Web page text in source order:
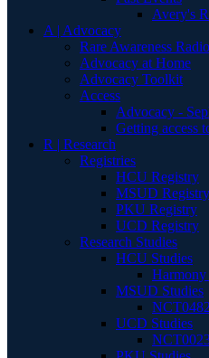
Avery's
A | Advocacy
Rare Awareness
Advocacy at Home
Advocacy Toolkit
Access
Advocacy -
Getting access
R | Research
Registries
HCU Registry
MSUD Registry
PKU Registry
UCD Registry
Research Studies
HCU Studies
MSUD Studies
UCD Studies